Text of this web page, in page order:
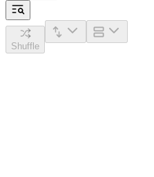
Shuffle